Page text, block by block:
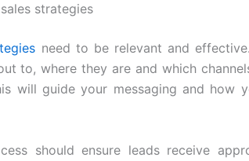
strategies
need to be relevant and
to, where they are and which
will guide your messaging and how
should ensure leads receive